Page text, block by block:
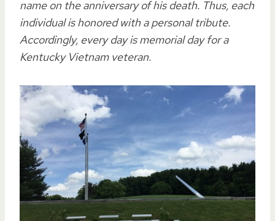
name on the anniversary of his death. Thus, each
individual is honored with a personal tribute.
Accordingly, every day is memorial day for a
Kentucky Vietnam veteran.